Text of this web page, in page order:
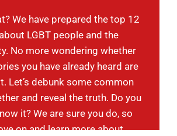
We have prepared the top 12
LGBT people and the
No more wondering whether
you have already heard are
Let’s debunk some common
and reveal the truth. Do you
it? We are sure you do, so
on and learn more about